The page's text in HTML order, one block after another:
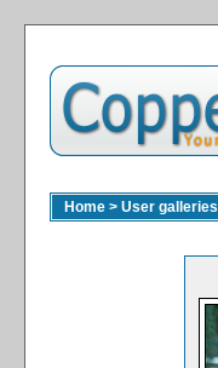
Home > User galleries